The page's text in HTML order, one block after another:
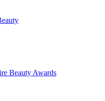
Beauty Awards